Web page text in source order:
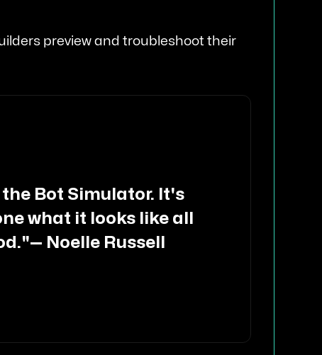
preview and troubleshoot their
Bot Simulator. It's
what it looks like all
— Noelle Russell